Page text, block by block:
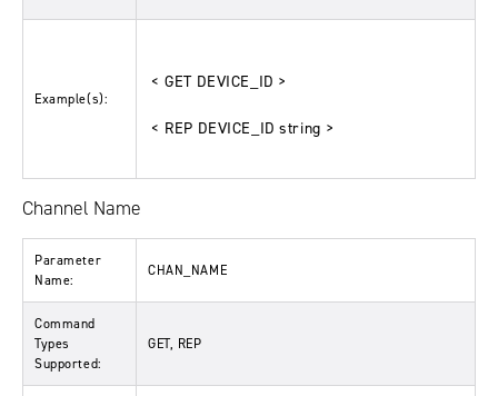
Example(s):
< GET DEVICE_ID >
< REP DEVICE_ID string >
Channel Name
Parameter
Name:
CHAN_NAME
Command
Types
Supported:
GET, REP